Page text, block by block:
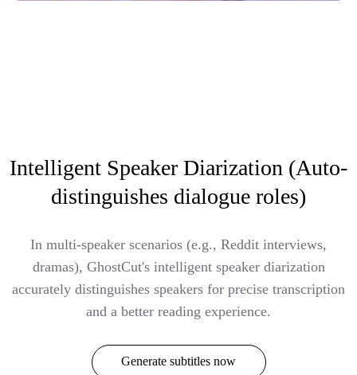
Intelligent Speaker Diarization (Auto-
distinguishes dialogue roles)
In multi-speaker scenarios (e.g., Reddit interviews,
dramas), GhostCut's intelligent speaker diarization
accurately distinguishes speakers for precise transcription
and a better reading experience.
Generate subtitles now